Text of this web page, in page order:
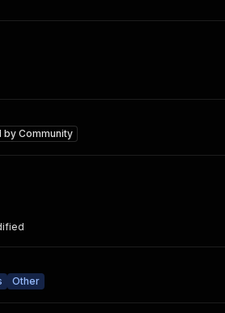
byCommunity
Other